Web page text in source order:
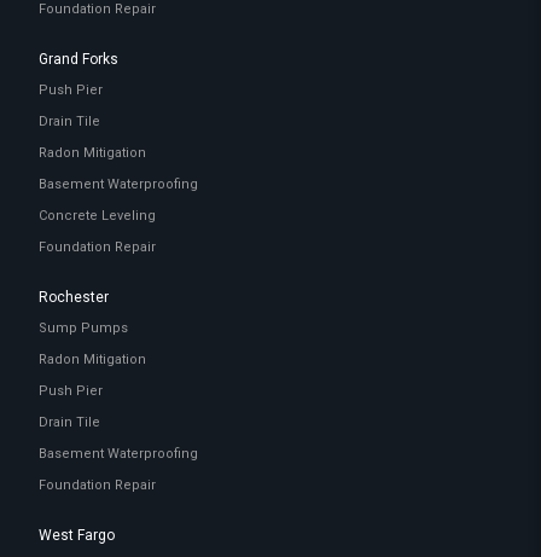
Foundation Repair
Grand Forks
Push Pier
Drain Tile
Radon Mitigation
Basement Waterproofing
Concrete Leveling
Foundation Repair
Rochester
Sump Pumps
Radon Mitigation
Push Pier
Drain Tile
Basement Waterproofing
Foundation Repair
West Fargo